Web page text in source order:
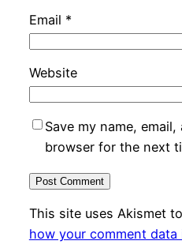
Email *
Website
Save my name,
browser for the next
This site uses Akismet
how your comment data